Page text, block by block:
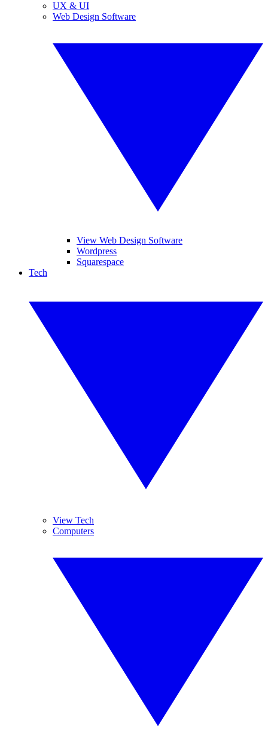
UX & UI
Web Design Software
View Web Design Software
Wordpress
Squarespace
Tech
View Tech
Computers